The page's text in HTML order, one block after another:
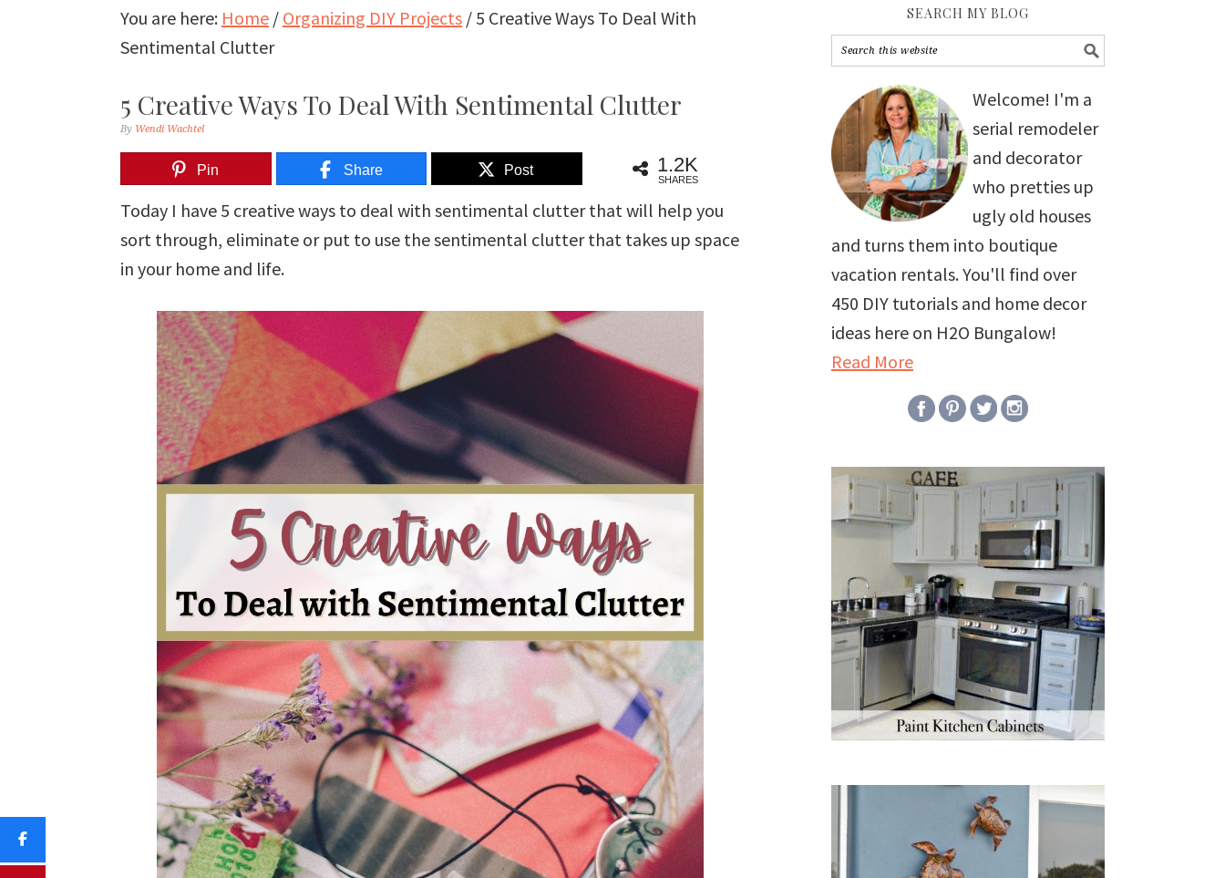
You are here: Home / Organizing DIY Projects / 5 Creative Ways To Deal With
Sentimental Clutter
5 Creative Ways To Deal With Sentimental Clutter
By Wendi Wachtel
Pin Share Post 1.2K
SHARES
Today I have 5 creative ways to deal with sentimental clutter that will help you
sort through, eliminate or put to use the sentimental clutter that takes up space
in your home and life.
SEARCH MY BLOG
Welcome! I'm a
serial remodeler
and decorator
who pretties up
ugly old houses
and turns them into boutique
vacation rentals. You'll find over
450 DIY tutorials and home decor
ideas here on H2O Bungalow!
Read More